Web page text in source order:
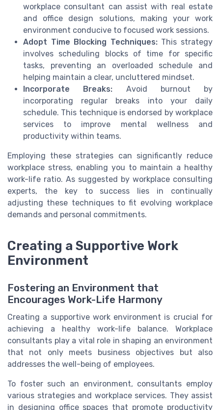
workplace consultant can assist with real estate
and office design solutions, making your work
environment conducive to focused work sessions.
Adopt Time Blocking Techniques:This strategy
involves scheduling blocks of time for specific
tasks, preventing an overloaded schedule and
helping maintain a clear, uncluttered mindset.
Incorporate Breaks: Avoid burnout by
incorporating regular breaks into your daily
schedule. This technique is endorsed by workplace
services to improve mental wellness and
productivity within teams.
Employing these strategies can significantly reduce
workplace stress, enabling you to maintain a healthy
work-life ratio. As suggested by workplace consulting
experts, the key to success lies in continually
adjusting these techniques to fit evolving workplace
demands and personal commitments.
Creating a Supportive Work
Environment
Fostering an Environment that
Encourages Work-Life Harmony
Creating a supportive work environment is crucial for
achieving a healthy work-life balance. Workplace
consultants play a vital role in shaping an environment
that not only meets business objectives but also
addresses the well-being of employees.
To foster such an environment, consultants employ
various strategies and workplace services. They assist
in designing office spaces that promote productivity